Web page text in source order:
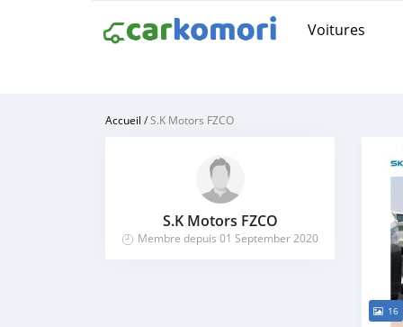
Voitures
Accueil /S.K Motors FZCO
S.K Motors FZCO
Membre depuis 01 September 2020
16